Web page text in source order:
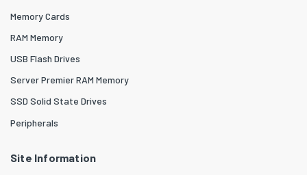
Memory Cards
RAM Memory
USB Flash Drives
Server Premier RAM Memory
SSD Solid State Drives
Peripherals
Site Information